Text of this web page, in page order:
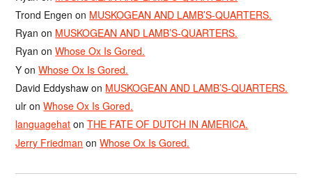
Trond Engen on MUSKOGEAN AND LAMB’S-QUARTERS.
Ryan on MUSKOGEAN AND LAMB’S-QUARTERS.
Ryan onWhose Ox Is Gored.
Y onWhose Ox Is Gored.
David Eddyshaw on MUSKOGEAN AND LAMB’S-QUARTERS.
ulr onWhose Ox Is Gored.
languagehat onTHE FATE OF DUTCH IN AMERICA.
Jerry Friedman onWhose Ox Is Gored.